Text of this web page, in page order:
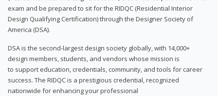
exam and be prepared to sit for the RIDQC (Residential Interior
Design Qualifying Certification) through the Designer Society of
America (DSA).
DSA is the second-largest design society globally, with 14,000+
design members, students, and vendors whose mission is
to support education, credentials, community, and tools for career
success. The RIDQC is a prestigious credential, recognized
nationwide for enhancing your professional